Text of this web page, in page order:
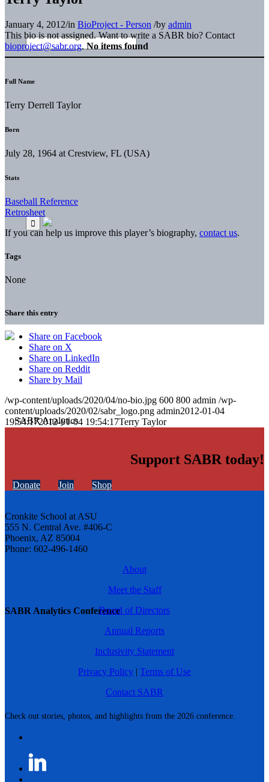
SABR Analytics Conference
Check out stories, photos, and highlights from the 2026 conference.
January 4, 2012/in BioProject - Person /by admin
This bio is not assigned. Want to write a SABR bio? Contact
bioproject@sabr.org. No items found
Full Name
Terry Derrell Taylor
Born
July 28, 1964 at Crestview, FL (USA)
Stats
Baseball Reference
Retrosheet
If you can help us improve this player’s biography, contact us.
Tags
None
Share this entry
Share on Facebook
Share on X
Share on LinkedIn
Share on Reddit
Share by Mail
/wp-content/uploads/2020/04/no-bio.jpg 600 800 admin /wp-
content/uploads/2020/02/sabr_logo.png admin2012-01-04
19:54:172012-01-04 19:54:17Terry Taylor
Support SABR today!
Donate Join Shop
Cronkite School at ASU
555 N. Central Ave. #406-C
Phoenix, AZ 85004
Phone: 602-496-1460
About
Meet the Staff
Board of Directors
Annual Reports
Inclusivity Statement
Privacy Policy | Terms of Use
Contact SABR